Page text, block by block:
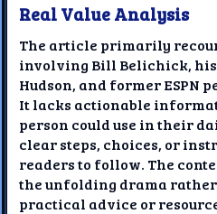
Real Value Analysis
The article primarily
involving Bill Belichick,
Hudson, and former ESPN
It lacks actionable
person could use in their
clear steps, choices, or
readers to follow. The
the unfolding drama
practical advice or